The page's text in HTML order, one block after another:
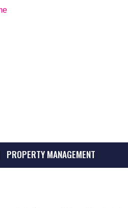
PROPERTY MANAGEMENT